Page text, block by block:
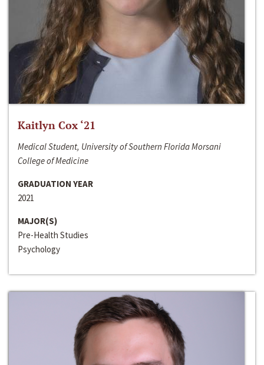
Kaitlyn Cox ‘21
Medical Student, University of Southern Florida Morsani
College of Medicine
GRADUATION YEAR
2021
MAJOR(S)
Pre-Health Studies
Psychology